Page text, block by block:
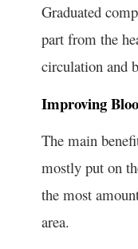
Graduated
part from the
circulation and
Improving
The main
mostly put on
the most
area.